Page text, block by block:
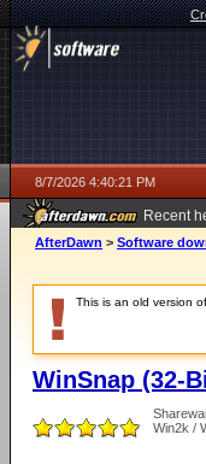
8/7/2026 4:40:21 PM
Recent
ago
AfterDawn > Software
This is an old version
WinSnap (32-
Win2k /